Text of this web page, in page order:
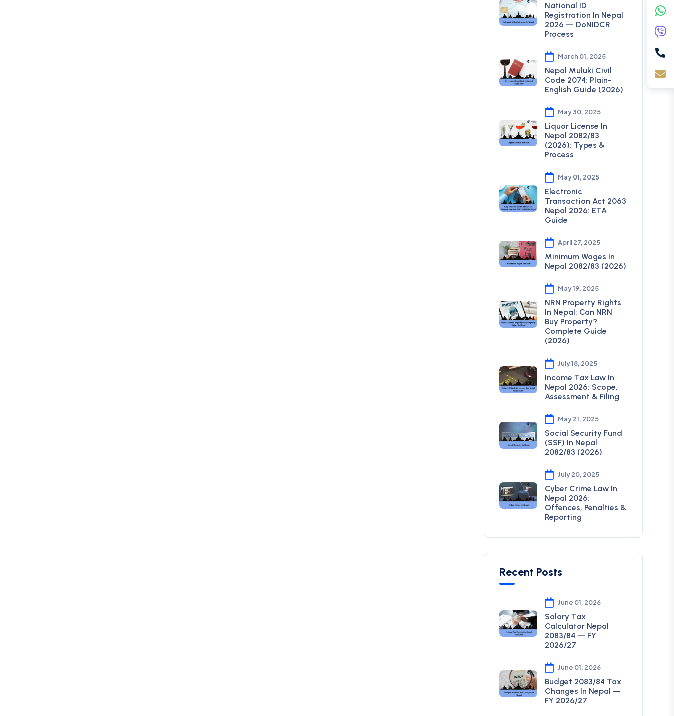
National ID
Registration In Nepal
2026 — DoNIDCR
Process
March 01, 2025
Nepal Muluki Civil
Code 2074: Plain-
English Guide (2026)
May 30, 2025
Liquor License In
Nepal 2082/83
(2026): Types &
Process
May 01, 2025
Electronic
Transaction Act 2063
Nepal 2026: ETA
Guide
April 27, 2025
Minimum Wages In
Nepal 2082/83 (2026)
May 19, 2025
NRN Property Rights
In Nepal: Can NRN
Buy Property?
Complete Guide
(2026)
July 18, 2025
Income Tax Law In
Nepal 2026: Scope,
Assessment & Filing
May 21, 2025
Social Security Fund
(SSF) In Nepal
2082/83 (2026)
July 20, 2025
Cyber Crime Law In
Nepal 2026:
Offences, Penalties &
Reporting
Recent Posts
June 01, 2026
Salary Tax
Calculator Nepal
2083/84 — FY
2026/27
June 01, 2026
Budget 2083/84 Tax
Changes In Nepal —
FY 2026/27